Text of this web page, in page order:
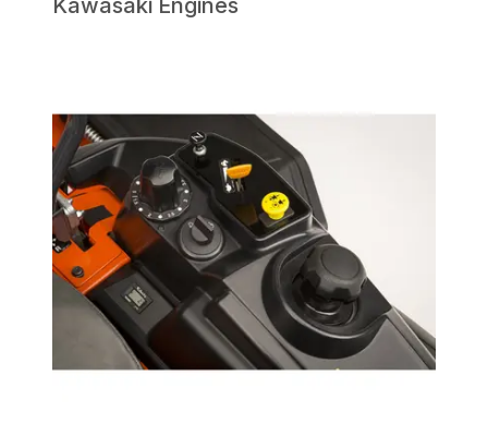
Kawasaki Engines